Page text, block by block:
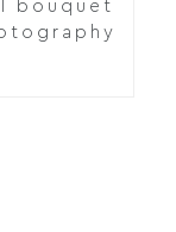
bouquet